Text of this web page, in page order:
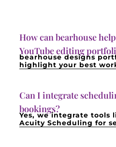
How can bearhouse
YouTube editing
bearhouse designs
highlight your best
Can I integrate
bookings?
Yes, we integrate tools
Acuity Scheduling for